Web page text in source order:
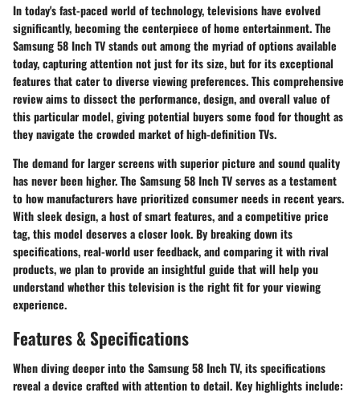
In today's fast-paced world of technology, televisions have evolved
significantly, becoming the centerpiece of home entertainment. The
Samsung 58 Inch TV stands out among the myriad of options available
today, capturing attention not just for its size, but for its exceptional
features that cater to diverse viewing preferences. This comprehensive
review aims to dissect the performance, design, and overall value of
this particular model, giving potential buyers some food for thought as
they navigate the crowded market of high-definition TVs.
The demand for larger screens with superior picture and sound quality
has never been higher. The Samsung 58 Inch TV serves as a testament
to how manufacturers have prioritized consumer needs in recent years.
With sleek design, a host of smart features, and a competitive price
tag, this model deserves a closer look. By breaking down its
specifications, real-world user feedback, and comparing it with rival
products, we plan to provide an insightful guide that will help you
understand whether this television is the right fit for your viewing
experience.
Features & Specifications
When diving deeper into the Samsung 58 Inch TV, its specifications
reveal a device crafted with attention to detail. Key highlights include: